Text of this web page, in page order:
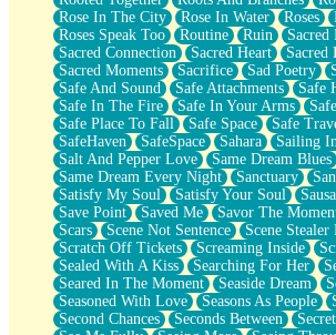
Rose In The City
Rose In Water Roses
Roses Speak Too
Routine Ruin
Sacred
Sacred Connection
Sacred Heart
Sacred
Sacred Moments
Sacrifice Sad Poetry
Safe And Sound
Safe Attachments
Safe
Safe In The Fire
Safe In Your Arms
Safe Place To Fall
Safe Space Safe
SafeHaven
SafeSpace Sahara Sailing
Salt And Pepper Love
Same Dream Blues
Same Dream Every Night
Sanctuary
Satisfy My Soul
Satisfy Your Soul
Save Point
Saved Me Savor The
Scars
Scene Not Sentence Scene Stealer
Scratch Off Tickets
Screaming Inside
Sealed With A Kiss
Searching For Her
Seared In The Moment
Seaside Dream
Seasoned With Love
Seasons As People
Second Chances
Seconds Between